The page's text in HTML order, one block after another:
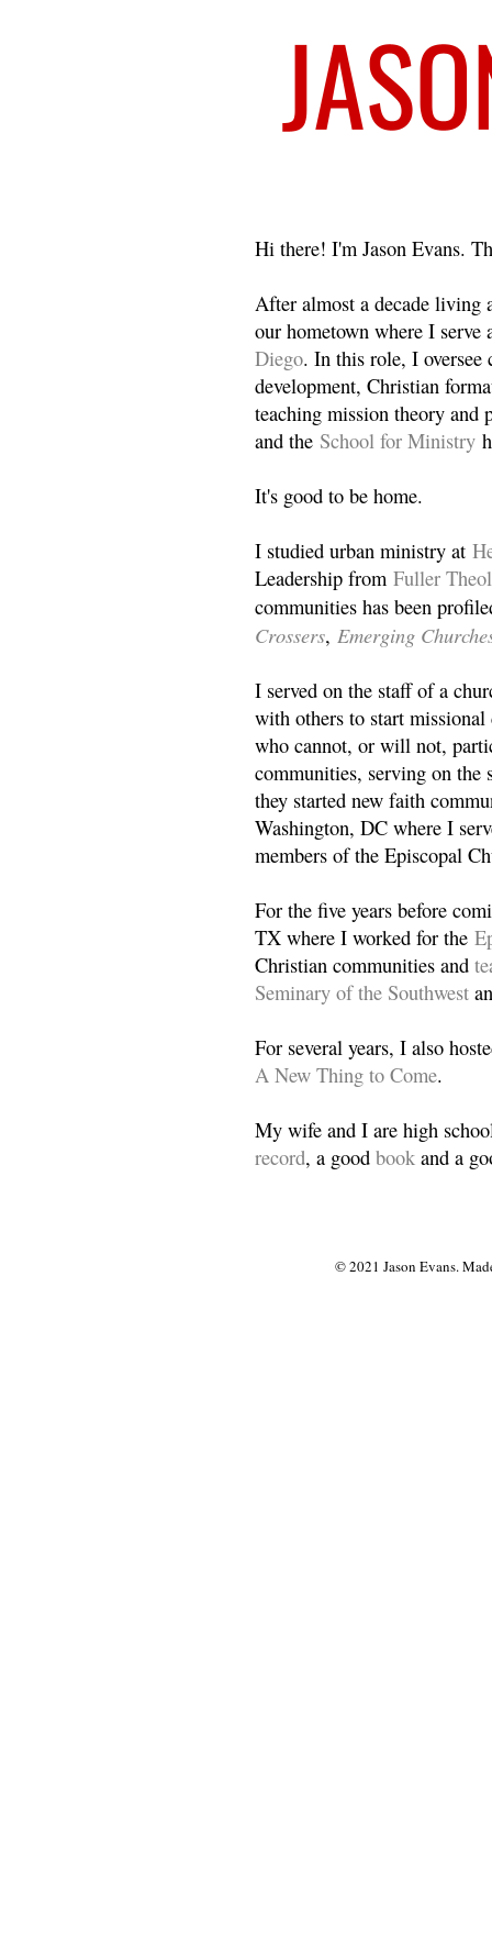
Hi there! I'm Jason Evans.
After almost a decade living
our hometown where I
Diego. In this role, I oversee
development, Christian
teaching mission theory and
and the School for Ministry
It's good to be home.
I studied urban ministry at
Leadership from Fuller
communities has been
Crossers, Emerging
I served on the staff of a
with others to start
who cannot, or will not,
communities, serving on the
they started new faith
Washington, DC where I
members of the Episcopal
For the five years before
TX where I worked for the
Christian communities and
Seminary of the Southwest
For several years, I also
A New Thing to Come.
My wife and I are high
record, a good book and a
© 2021 Jason Evans.